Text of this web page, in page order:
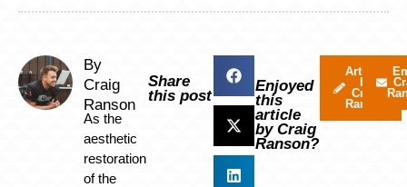
By
Craig
Ranson
As the
aesthetic
restoration
of the
Share
this post
Enjoyed
this
article
by Craig
Ranson?
Articles
by
Craig
Ranson